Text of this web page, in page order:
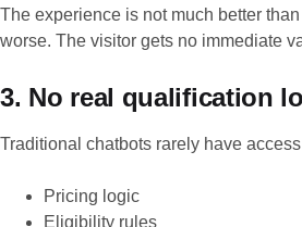
The experience is not much better
worse. The visitor gets no immediate
3. No real qualification
Traditional chatbots rarely have
Pricing logic
Eligibility rules